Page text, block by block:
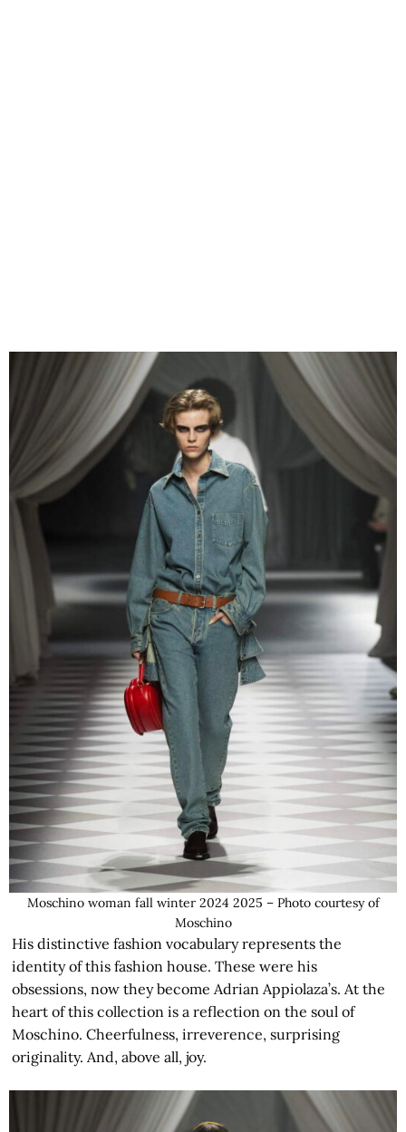
Moschino woman fall winter 2024 2025 – Photo courtesy of
Moschino
His distinctive fashion vocabulary represents the
identity of this fashion house. These were his
obsessions, now they become Adrian Appiolaza’s. At the
heart of this collection is a reflection on the soul of
Moschino. Cheerfulness, irreverence, surprising
originality. And, above all, joy.